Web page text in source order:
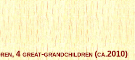
4 great-grandchildren (ca.2010)